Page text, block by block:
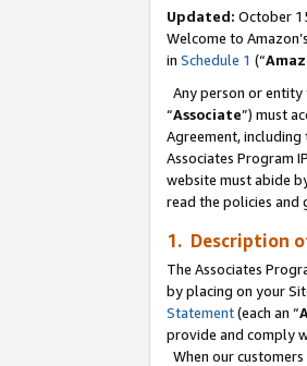
Updated: October
Welcome to
in Schedule 1 (“
Any person or
“Associate”) must
Agreement, including
Associates Program
website must abide
read the policies and
1. Description
The Associates
by placing on your
Statement(each an “
provide and comply
When our